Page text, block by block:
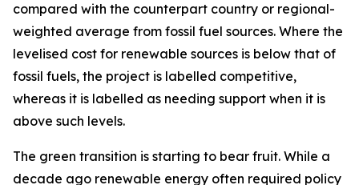
compared with the counterpart country or regional-
weighted average from fossil fuel sources. Where the
levelised cost for renewable sources is below that of
fossil fuels, the project is labelled competitive,
whereas it is labelled as needing support when it is
above such levels.
The green transition is starting to bear fruit. While a
decade ago renewable energy often required policy